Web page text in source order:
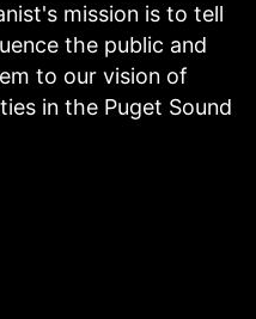
mission is to tell
the public and
to our vision of
in the Puget Sound